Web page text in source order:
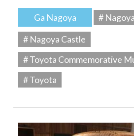
Ga Nagoya
#
# Nagoya Castle
# Toyota Commemorative
# Toyota